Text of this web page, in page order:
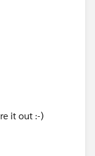
it out :-)